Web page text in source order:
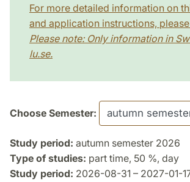
For more detailed information on
and application instructions,
Please note: Only information in
lu.se.
Choose Semester:
Study period: autumn semester 2026
Type of studies: part time, 50 %, day
Study period: 2026-08-31 – 2027-01-